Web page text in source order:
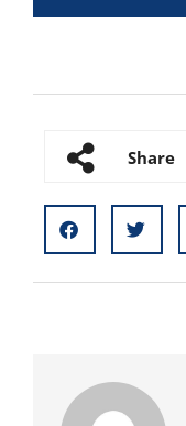
Share